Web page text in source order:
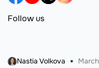
Follow us
Nastia Volkova